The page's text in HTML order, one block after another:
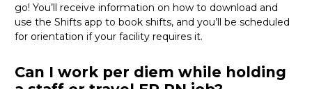
go! You’ll receive information on how to download and
use the Shifts app to book shifts, and you’ll be scheduled
for orientation if your facility requires it.
Can I work per diem while holding